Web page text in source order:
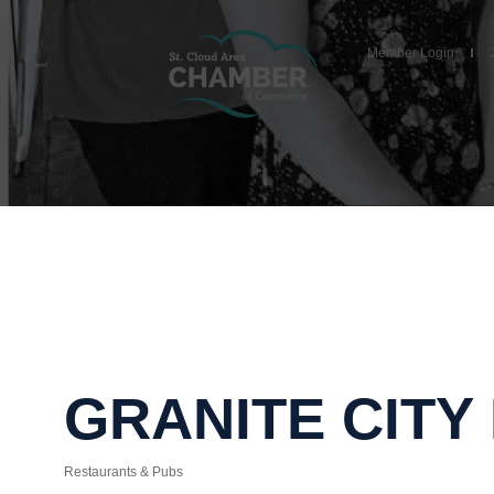
Member Login
GRANITE
Categories
Restaurants & Pubs